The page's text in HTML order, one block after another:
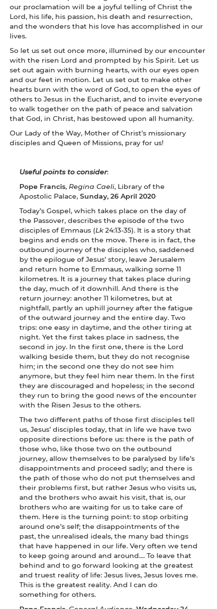
our proclamation will be a joyful telling of Christ the
Lord, his life, his passion, his death and resurrection,
and the wonders that his love has accomplished in our
lives.
So let us set out once more, illumined by our encounter
with the risen Lord and prompted by his Spirit. Let us
set out again with burning hearts, with our eyes open
and our feet in motion. Let us set out to make other
hearts burn with the word of God, to open the eyes of
others to Jesus in the Eucharist, and to invite everyone
to walk together on the path of peace and salvation
that God, in Christ, has bestowed upon all humanity.
Our Lady of the Way, Mother of Christ’s missionary
disciples and Queen of Missions, pray for us!
Useful points to consider:
Pope Francis, Regina Caeli, Library of the
Apostolic Palace, Sunday, 26 April 2020
Today’s Gospel, which takes place on the day of
the Passover, describes the episode of the two
disciples of Emmaus (Lk24:13-35). It is a story that
begins and ends on the move. There is in fact, the
outbound journey of the disciples who, saddened
by the epilogue of Jesus’ story, leave Jerusalem
and return home to Emmaus, walking some 11
kilometres. It is a journey that takes place during
the day, much of it downhill. And there is the
return journey: another 11 kilometres, but at
nightfall, partly an uphill journey after the fatigue
of the outward journey and the entire day. Two
trips: one easy in daytime, and the other tiring at
night. Yet the first takes place in sadness, the
second in joy. In the first one, there is the Lord
walking beside them, but they do not recognise
him; in the second one they do not see him
anymore, but they feel him near them. In the first
they are discouraged and hopeless; in the second
they run to bring the good news of the encounter
with the Risen Jesus to the others.
The two different paths of those first disciples tell
us, Jesus’ disciples today, that in life we have two
opposite directions before us: there is the path of
those who, like those two on the outbound
journey, allow themselves to be paralysed by life’s
disappointments and proceed sadly; and there is
the path of those who do not put themselves and
their problems first, but rather Jesus who visits us,
and the brothers who await his visit, that is, our
brothers who are waiting for us to take care of
them. Here is the turning point: to stop orbiting
around one’s self; the disappointments of the
past, the unrealised ideals, the many bad things
that have happened in our life. Very often we tend
to keep going around and around.... To leave that
behind and to go forward looking at the greatest
and truest reality of life: Jesus lives, Jesus loves me.
This is the greatest reality. And I can do
something for others.